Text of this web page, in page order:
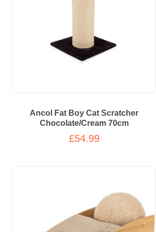
Ancol Fat Boy Cat Scratcher
Chocolate/Cream 70cm
£54.99